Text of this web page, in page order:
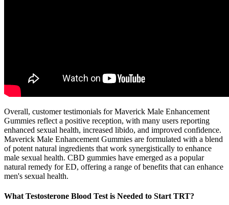
Overall, customer testimonials for Maverick Male Enhancement
Gummies reflect a positive reception, with many users reporting
enhanced sexual health, increased libido, and improved confidence.
Maverick Male Enhancement Gummies are formulated with a blend
of potent natural ingredients that work synergistically to enhance
male sexual health. CBD gummies have emerged as a popular
natural remedy for ED, offering a range of benefits that can enhance
men's sexual health.
What Testosterone Blood Test is Needed to Start TRT?